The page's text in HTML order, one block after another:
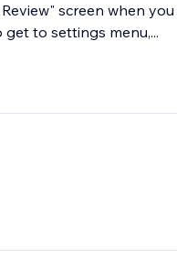
screen when
to settings menu,...